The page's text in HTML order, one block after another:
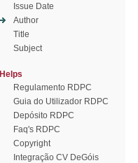
Issue Date
Author
Title
Subject
Helps
Regulamento RDPC
Guia do Utilizador RDPC
Depósito RDPC
Faq's RDPC
Copyright
Integração CV DeGóis